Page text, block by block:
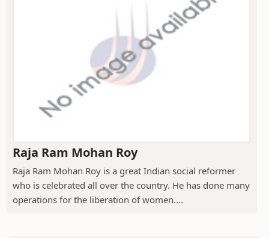
Raja Ram Mohan Roy
Raja Ram Mohan Roy is a great Indian social reformer
who is celebrated all over the country. He has done many
operations for the liberation of women....